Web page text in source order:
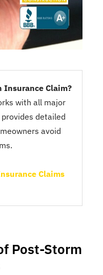
Insurance Claim?
with all major
detailed
avoid
Claims
Post-Storm